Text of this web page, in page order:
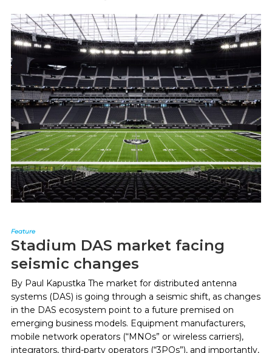
Feature
Stadium DAS market facing
seismic changes
By Paul Kapustka The market for distributed antenna
systems (DAS) is going through a seismic shift, as changes
in the DAS ecosystem point to a future premised on
emerging business models. Equipment manufacturers,
mobile network operators (“MNOs” or wireless carriers),
integrators, third-party operators (“3POs”), and importantly,